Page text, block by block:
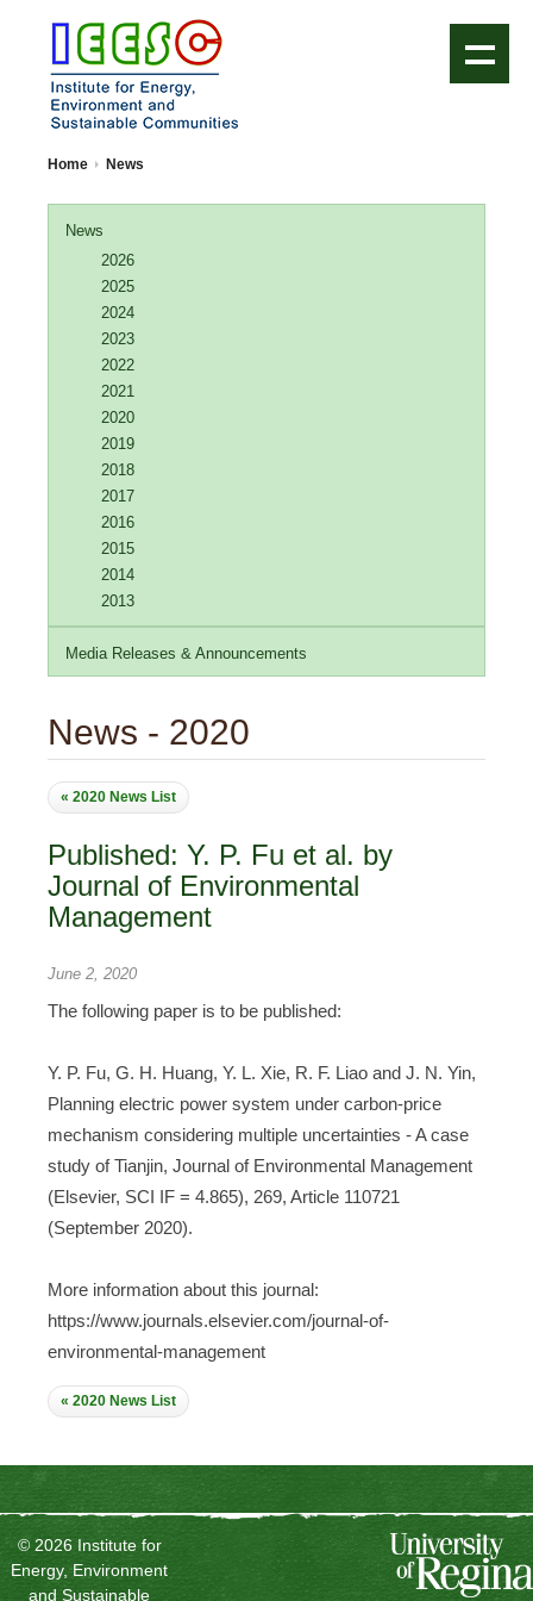
Home News
News
2026
2025
2024
2023
2022
2021
2020
2019
2018
2017
2016
2015
2014
2013
Media Releases & Announcements
News - 2020
« 2020 News List
Published: Y. P. Fu et al. by
Journal of Environmental
Management
June 2, 2020
The following paper is to be published:
Y. P. Fu, G. H. Huang, Y. L. Xie, R. F. Liao and J. N. Yin,
Planning electric power system under carbon-price
mechanism considering multiple uncertainties - A case
study of Tianjin, Journal of Environmental Management
(Elsevier, SCI IF = 4.865), 269, Article 110721
(September 2020).
More information about this journal:
https://www.journals.elsevier.com/journal-of-
environmental-management
« 2020 News List
© 2026 Institute for
Energy, Environment
and Sustainable